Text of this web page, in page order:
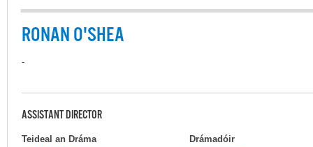
RONAN O'SHEA
-
ASSISTANT DIRECTOR
Teideal an Dráma Drámadóir